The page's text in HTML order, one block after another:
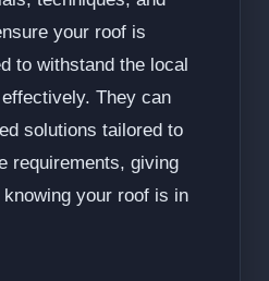
your roof is
to withstand the local
They can
solutions tailored to
requirements, giving
your roof is in